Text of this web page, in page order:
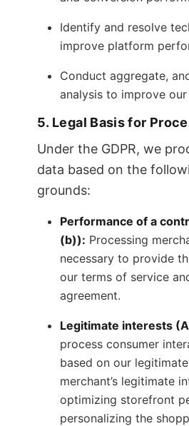
Identify and resolve
improve platform
Conduct aggregate,
analysis to improve
5. Legal Basis for
Under the GDPR, we
data based on the
grounds:
Performance of a
(b)): Processing
necessary to provide
our terms of service
agreement.
Legitimate interests
process consumer
based on our
merchant’s legitimate
optimizing storefront
personalizing the